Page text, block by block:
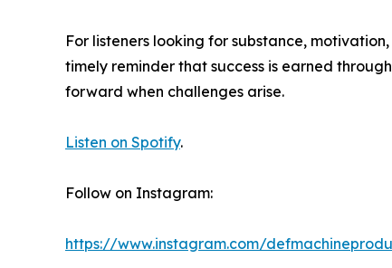
For listeners looking for substance,
timely reminder that success is earned
forward when challenges arise.
Listen on Spotify.
Follow on Instagram:
https://www.instagram.com/